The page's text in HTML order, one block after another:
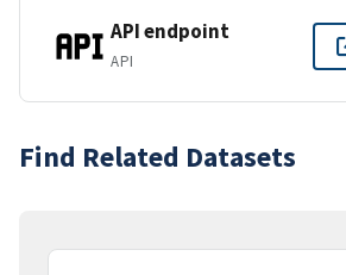
API endpoint
API
Find Related Datasets